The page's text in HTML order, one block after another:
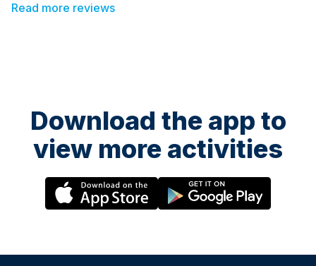
Read more reviews
Download the app to
view more activities